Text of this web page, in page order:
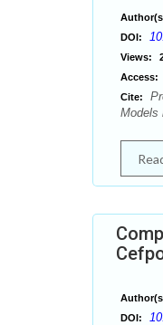
DOI:
Views:
Access:
Cite:
Models
DOI: